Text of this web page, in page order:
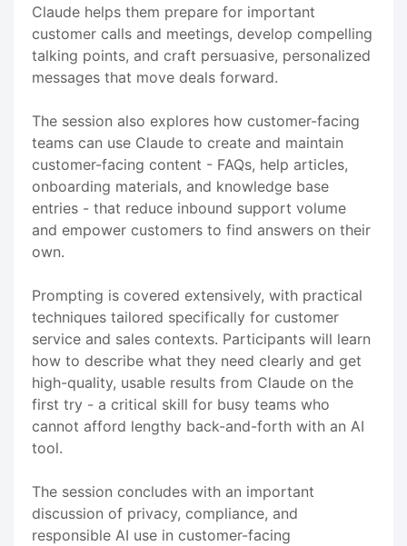
Claude helps them prepare for important
customer calls and meetings, develop compelling
talking points, and craft persuasive, personalized
messages that move deals forward.
The session also explores how customer-facing
teams can use Claude to create and maintain
customer-facing content - FAQs, help articles,
onboarding materials, and knowledge base
entries - that reduce inbound support volume
and empower customers to find answers on their
own.
Prompting is covered extensively, with practical
techniques tailored specifically for customer
service and sales contexts. Participants will learn
how to describe what they need clearly and get
high-quality, usable results from Claude on the
first try - a critical skill for busy teams who
cannot afford lengthy back-and-forth with an AI
tool.
The session concludes with an important
discussion of privacy, compliance, and
responsible AI use in customer-facing